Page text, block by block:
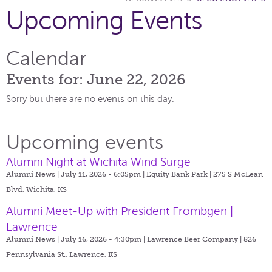
Upcoming Events
Calendar
Events for: June 22, 2026
Sorry but there are no events on this day.
Upcoming events
Alumni Night at Wichita Wind Surge
Alumni News | July 11, 2026 - 6:05pm | Equity Bank Park | 275 S McLean
Blvd, Wichita, KS
Alumni Meet-Up with President Frombgen |
Lawrence
Alumni News | July 16, 2026 - 4:30pm | Lawrence Beer Company | 826
Pennsylvania St., Lawrence, KS